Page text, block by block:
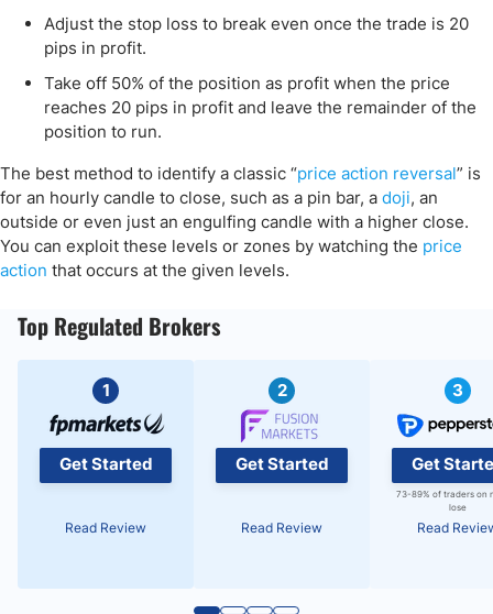
Adjust the stop loss to break even once the trade is 20
pips in profit.
Take off 50% of the position as profit when the price
reaches 20 pips in profit and leave the remainder of the
position to run.
The best method to identify a classic “price action reversal” is
for an hourly candle to close, such as a pin bar, a doji, an
outside or even just an engulfing candle with a higher close.
You can exploit these levels or zones by watching the price
action that occurs at the given levels.
Top Regulated Brokers
1
Get Started
Read Review
2
Get Started
Read Review
3
Get
73-89% of traders on
lose
Read